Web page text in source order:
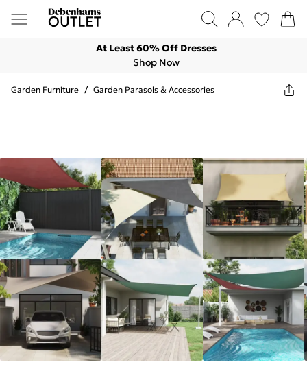
At Least 60% Off Dresses
Shop Now
Garden Furniture / Garden Parasols & Accessories